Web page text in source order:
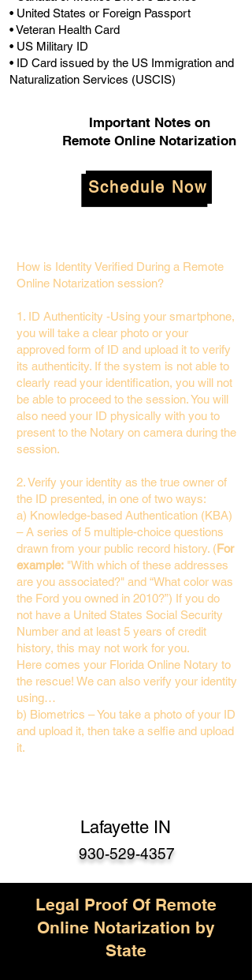
• United States or Foreign Passport
• Veteran Health Card
• US Military ID
• ID Card issued by the US Immigration and
Naturalization Services (USCIS)
Important Notes on
Remote Online Notarization
Schedule Now
How is Identity Verified During a Remote
Online Notarization session?
1. ID Authenticity -Using your smartphone,
you will take a clear photo or your
approved form of ID and upload it to verify
its authenticity. If the system is not able to
clearly read your identification, you will not
be able to proceed to the session. You will
also need your ID physically with you to
present to the Notary on camera during the
session.
2. Verify your identity as the true owner of
the ID presented, in one of two ways:
a) Knowledge-based Authentication (KBA)
– A series of 5 multiple-choice questions
drawn from your public record history. (For
example: "With which of these addresses
are you associated?" and “What color was
the Ford you owned in 2010?”) If you do
not have a United States Social Security
Number and at least 5 years of credit
history, this may not work for you.
Here comes your Florida Online Notary to
the rescue! We can also verify your identity
using…
b) Biometrics – You take a photo of your ID
and upload it, then take a selfie and upload
it.
Lafayette IN
930-529-4357
Legal Proof Of Remote
Online Notarization by
State